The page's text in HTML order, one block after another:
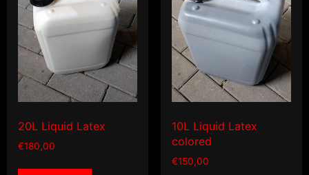
20L Liquid Latex
€180,00
10L Liquid Latex
colored
€150,00